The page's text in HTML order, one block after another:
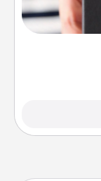
gift,
you